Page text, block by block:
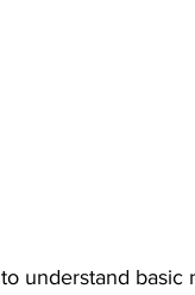
understand basic